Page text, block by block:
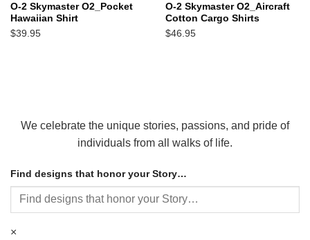
O-2 Skymaster O2_Pocket
Hawaiian Shirt
$39.95
O-2 Skymaster O2_Aircraft
Cotton Cargo Shirts
$46.95
We celebrate the unique stories, passions, and pride of
individuals from all walks of life.
Find designs that honor your Story…
×